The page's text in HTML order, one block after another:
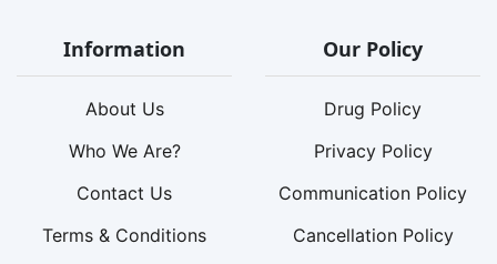
Information
About Us
Who We Are?
Contact Us
Terms & Conditions
Our Policy
Drug Policy
Privacy Policy
Communication Policy
Cancellation Policy